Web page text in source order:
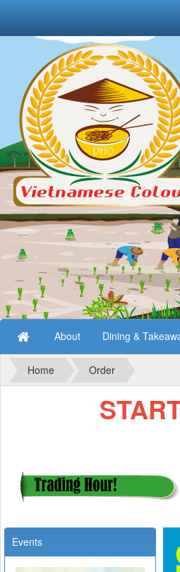
About Dining &
Home Order
START
Events